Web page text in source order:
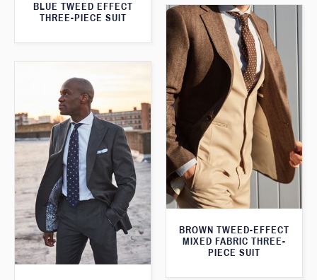
BLUE TWEED EFFECT
THREE-PIECE SUIT
BROWN TWEED-EFFECT
MIXED FABRIC THREE-
PIECE SUIT